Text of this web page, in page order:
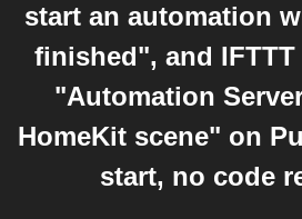
start an automation
finished", and
"Automation
HomeKit scene" on
start, no code